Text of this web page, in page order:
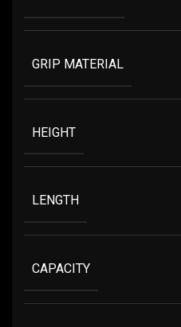
GRIP MATERIAL
HEIGHT
LENGTH
CAPACITY